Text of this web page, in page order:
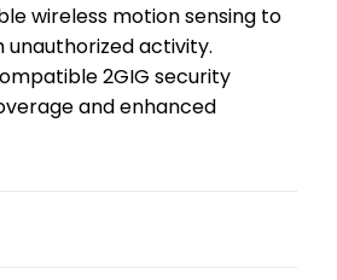
wireless motion sensing to
activity.
2GIG security
and enhanced